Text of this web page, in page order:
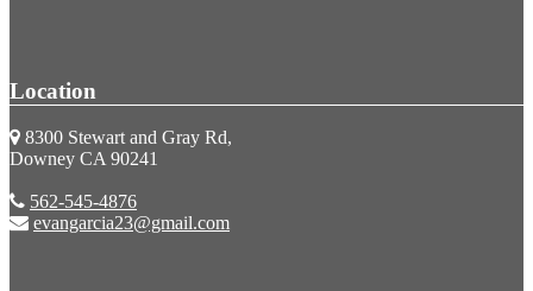
Location
8300 Stewart and Gray Rd,
Downey CA 90241
562-545-4876
evangarcia23@gmail.com